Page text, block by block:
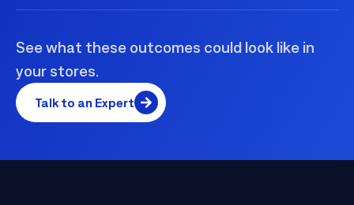
See what these outcomes could look like in
your stores.
Talk to an Expert